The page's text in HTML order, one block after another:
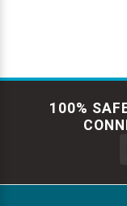
100%